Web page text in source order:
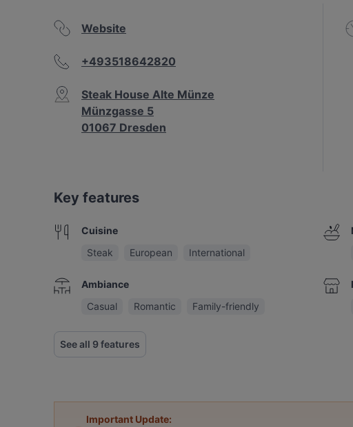
Website
+493518642820
Steak House Alte Münze
Münzgasse 5
01067 Dresden
Key features
Cuisine
Steak
European International
Ambiance
Casual
Romantic Family-friendly
See all 9 features
Important Update: